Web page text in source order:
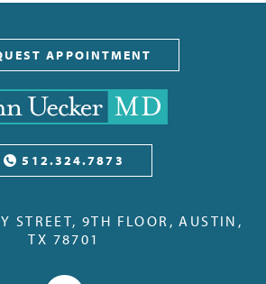
APPOINTMENT
512.324.7873
STREET, 9TH FLOOR, AUSTIN,
TX 78701